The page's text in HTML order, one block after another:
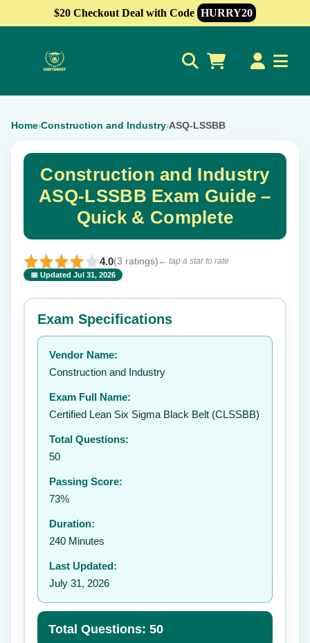
$20 Checkout Deal with Code HURRY20
Home›Construction and Industry›ASQ-LSSBB
Construction and Industry
ASQ-LSSBB Exam Guide –
Quick & Complete
4.0(3 ratings) ← tap a star to rate
📅 Updated Jul 31, 2026
⭐ Rate this exam ✕
Your rating:
Exam Specifications
Vendor Name:
Construction and Industry
Exam Full Name:
Certified Lean Six Sigma Black Belt (CLSSBB)
Total Questions:
50
Passing Score:
73%
Duration:
240 Minutes
Last Updated:
July 31, 2026
Total Questions: 50